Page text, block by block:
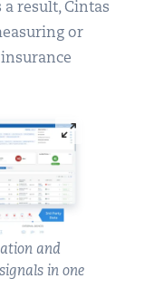
result, Cintas
or
and
in one